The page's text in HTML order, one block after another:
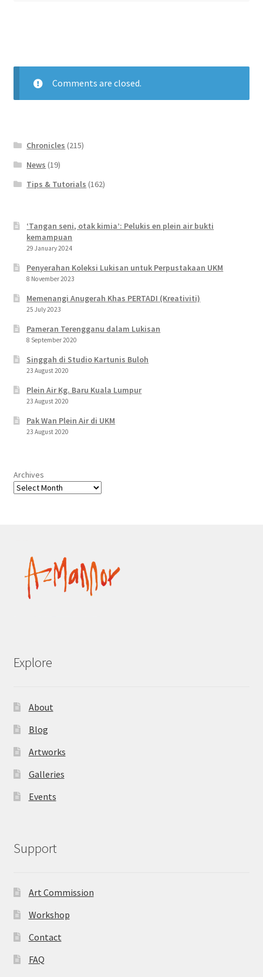
Comments are closed.
Chronicles (215)
News (19)
Tips & Tutorials (162)
‘Tangan seni, otak kimia’: Pelukis en plein air bukti
kemampuan
29 January 2024
Penyerahan Koleksi Lukisan untuk Perpustakaan UKM
8 November 2023
Memenangi Anugerah Khas PERTADI (Kreativiti)
25 July 2023
Pameran Terengganu dalam Lukisan
8 September 2020
Singgah di Studio Kartunis Buloh
23 August 2020
Plein Air Kg. Baru Kuala Lumpur
23 August 2020
Pak Wan Plein Air di UKM
23 August 2020
Archives
Explore
About
Blog
Artworks
Galleries
Events
Support
Art Commission
Workshop
Contact
FAQ